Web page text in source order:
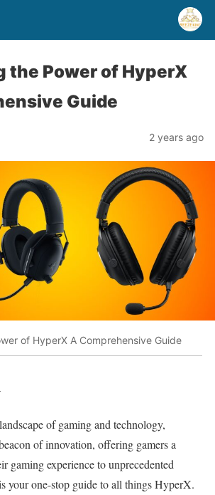
the Power of HyperX
Guide
2 years ago
of HyperX A Comprehensive Guide
of gaming and technology,
of innovation, offering gamers a
gaming experience to unprecedented
your one-stop guide to all things HyperX.